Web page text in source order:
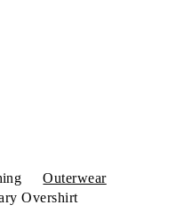
Outerwear
Overshirt